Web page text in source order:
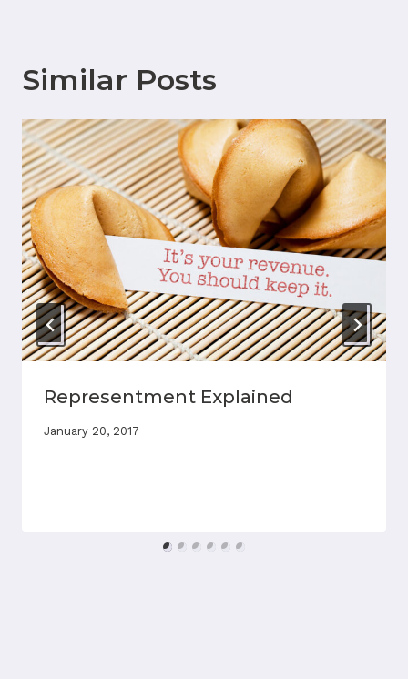
Similar Posts
Representment Explained
January 20, 2017